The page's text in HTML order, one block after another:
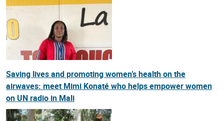
Saving lives and promoting women’s health on the
airwaves: meet Mimi Konaté who helps empower women
on UN radio in Mali